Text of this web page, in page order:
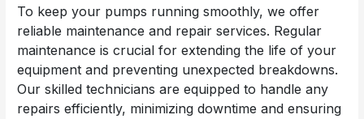
To keep your pumps running smoothly, we offer
reliable maintenance and repair services. Regular
maintenance is crucial for extending the life of your
equipment and preventing unexpected breakdowns.
Our skilled technicians are equipped to handle any
repairs efficiently, minimizing downtime and ensuring